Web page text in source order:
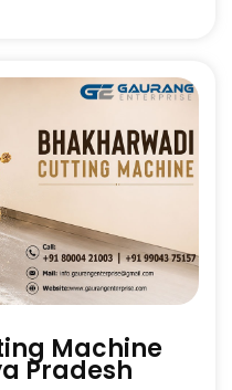
Machine
Pradesh